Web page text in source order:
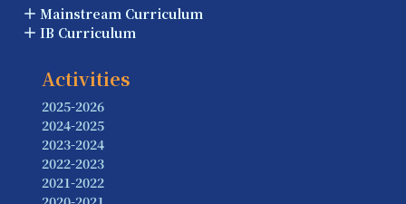
Mainstream Curriculum
IB Curriculum
Activities
2025-2026
2024-2025
2023-2024
2022-2023
2021-2022